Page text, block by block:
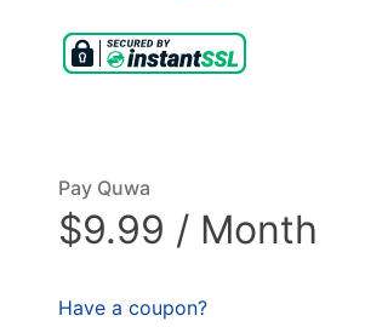
Pay Quwa
$9.99 / Month
Have a coupon?